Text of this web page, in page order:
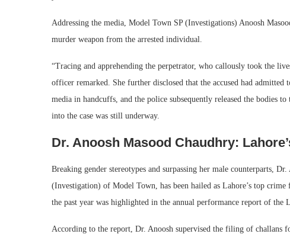
Addressing the media, Model Town SP (Investigations) Anoosh
murder weapon from the arrested individual.
“Tracing and apprehending the perpetrator, who callously took the
officer remarked. She further disclosed that the accused had
media in handcuffs, and the police subsequently released the bodies
into the case was still underway.
Dr. Anoosh Masood Chaudhry:
Breaking gender stereotypes and surpassing her male counterparts,
(Investigation) of Model Town, has been hailed as Lahore’s top
the past year was highlighted in the annual performance report of the
According to the report, Dr. Anoosh supervised the filing of challans